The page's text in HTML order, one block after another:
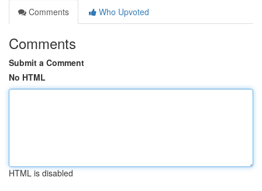
Comments
Who Upvoted
Comments
Submit a Comment
No HTML
HTML is disabled